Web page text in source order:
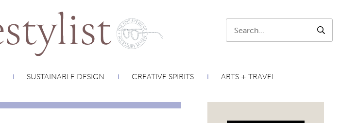
SEARCH
SUSTAINABLE DESIGN CREATIVE SPIRITS ARTS + TRAVEL